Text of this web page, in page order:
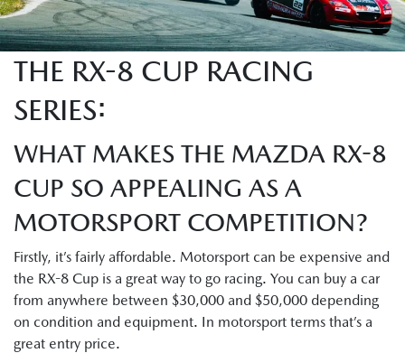
THE RX-8 CUP RACING
SERIES:
WHAT MAKES THE MAZDA RX-8
CUP SO APPEALING AS A
MOTORSPORT COMPETITION?
Firstly, it’s fairly affordable. Motorsport can be expensive and
the RX-8 Cup is a great way to go racing. You can buy a car
from anywhere between $30,000 and $50,000 depending
on condition and equipment. In motorsport terms that’s a
great entry price.